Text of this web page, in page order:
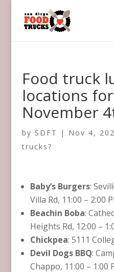
Food truck
locations
November
by SDFT | Nov 4,
trucks?
Baby’s Burgers:
Villa Rd, 11:00 – 2:00
Beachin Boba:
Heights Rd, 12:00 –
Chickpea: 5111
Devil Dogs BBQ:
Chappo, 11:00 – 1:00